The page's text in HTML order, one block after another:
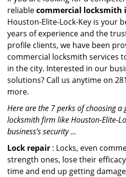
reliablecommercial locksmith
Houston-Elite-Lock-Key is your
years of experience and the
profile clients, we have been
commercial locksmith services
in the city. Interested in our
solutions? Call us anytime on
more.
Here are the 7 perks of choosing
locksmith firm like Houston-Elite-
business’s security …
Lock repair : Locks, even
strength ones, lose their
time and end up getting